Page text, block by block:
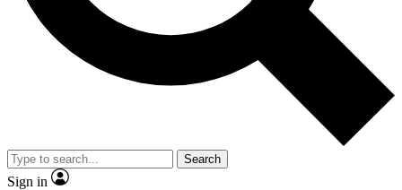
Exclusive, original
Member-only
JOIN LIVE SCIENCE PRO
Search
Sign in